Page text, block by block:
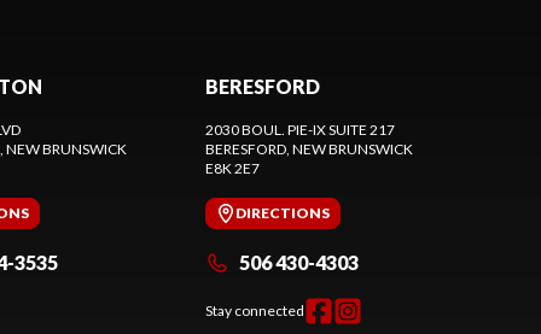
, NEW BRUNSWICK
3535
BERESFORD
2030 BOUL. PIE-IX SUITE 217
BERESFORD , NEW BRUNSWICK
E8K 2E7
DIRECTIONS
506 430-4303
Stay connected